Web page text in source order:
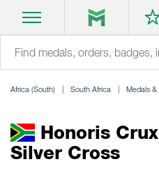
Africa (South) South Africa Medals
Honoris
Silver Cross